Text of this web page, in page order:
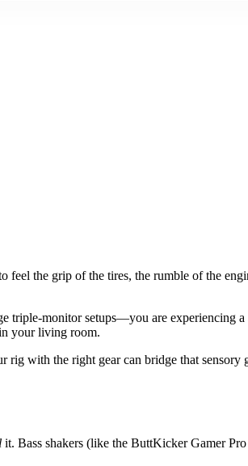
the grip of the tires, the rumble of the
monitor setups—you are experiencing
your living room.
with the right gear can bridge that
it. Bass shakers (like the ButtKicker Gamer